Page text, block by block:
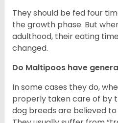
They should be fed four
the growth phase. But
adulthood, their eating
changed.
Do Maltipoos have
In some cases they do,
properly taken care of by
dog breeds are believed to